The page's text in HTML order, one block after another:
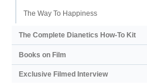
The Way To Happiness
The Complete Dianetics How-To Kit
Books on Film
Exclusive Filmed Interview